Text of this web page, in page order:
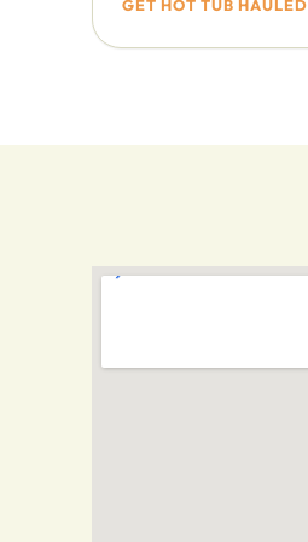
GET HOT TUB HAULED